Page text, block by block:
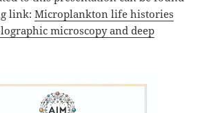
link:Microplankton life histories
microscopy and deep